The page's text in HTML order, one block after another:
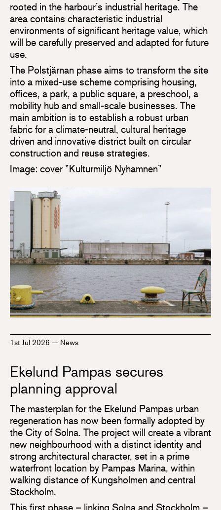
rooted in the harbour’s industrial heritage. The
area contains characteristic industrial
environments of significant heritage value, which
will be carefully preserved and adapted for future
use.
The Polstjärnan phase aims to transform the site
into a mixed-use scheme comprising housing,
offices, a park, a public square, a preschool, a
mobility hub and small-scale businesses. The
main ambition is to establish a robust urban
fabric for a climate-neutral, cultural heritage
driven and innovative district built on circular
construction and reuse strategies.
Image: cover ”Kulturmiljö Nyhamnen”
1st Jul 2026 — News
Ekelund Pampas secures
planning approval
The masterplan for the Ekelund Pampas urban
regeneration has now been formally adopted by
the City of Solna. The project will create a vibrant
new neighbourhood with a distinct identity and
strong architectural character, set in a prime
waterfront location by Pampas Marina, within
walking distance of Kungsholmen and central
Stockholm.
This first phase – linking Solna and Stockholm –